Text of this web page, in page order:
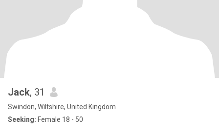
Jack, 31
Swindon, Wiltshire, United Kingdom
Seeking: Female 18 - 50